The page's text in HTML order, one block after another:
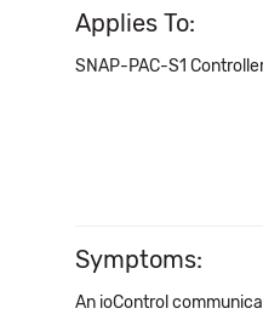
Applies To:
SNAP-PAC-S1
Symptoms:
An ioControl